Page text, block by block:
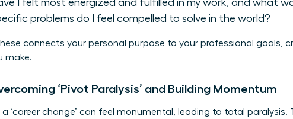
I felt most energized and fulfilled in my work, and what
problems do I feel compelled to solve in the world?
connects your personal purpose to your professional goals,
make.
‘Pivot Paralysis’ and Building Momentum
‘career change’ can feel monumental, leading to total